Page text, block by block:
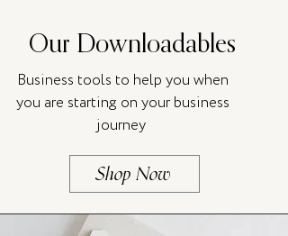
Our Downloadables
Business tools to help you when
you are starting on your business
journey
Shop Now